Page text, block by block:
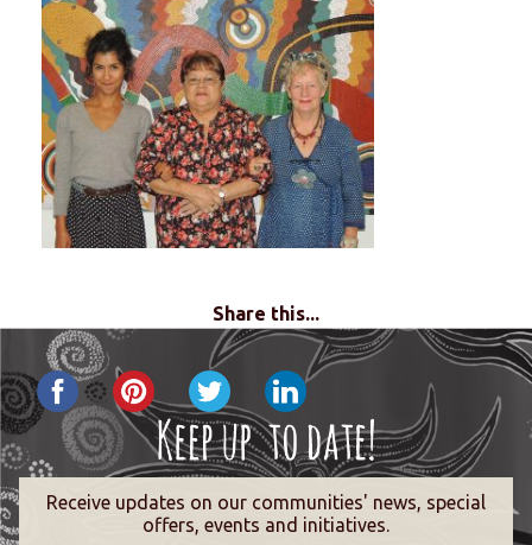
Share this...
Receive updates on our communities' news, special
offers, events and initiatives.